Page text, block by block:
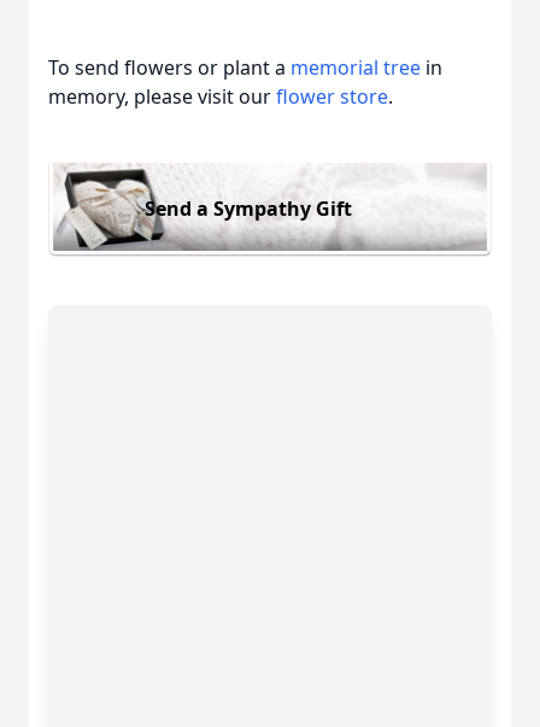
To send flowers or plant a memorial tree in
memory, please visit ourflower store.
Send a Sympathy Gift